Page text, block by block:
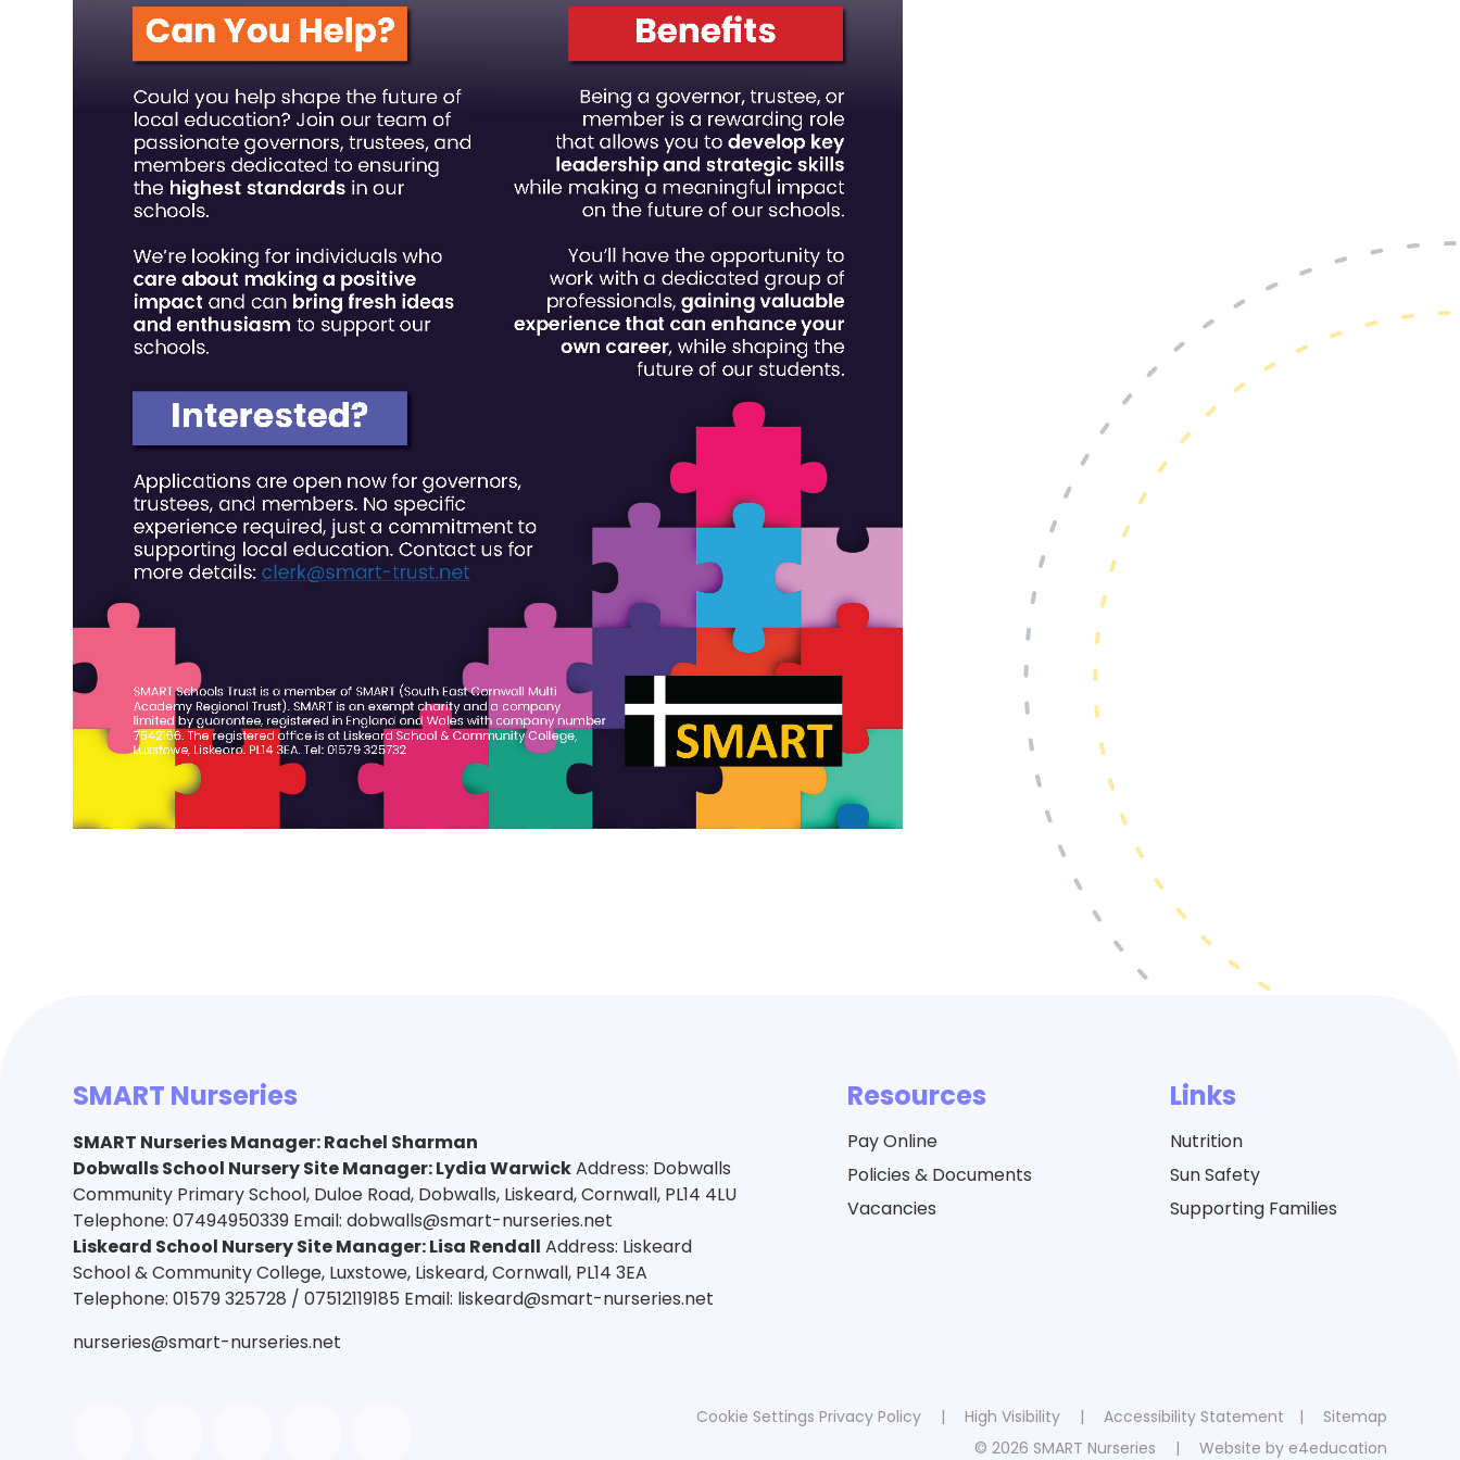
SMART Nurseries
SMART Nurseries Manager:Rachel Sharman
Dobwalls School Nursery Site Manager: Lydia WarwickAddress: Dobwalls
Community Primary School, Duloe Road, Dobwalls, Liskeard, Cornwall, PL14 4LU
Telephone: 07494950339 Email: dobwalls@smart-nurseries.net
Liskeard School Nursery Site Manager: Lisa Rendall Address: Liskeard
School & Community College, Luxstowe, Liskeard, Cornwall, PL14 3EA
Telephone: 01579 325728 / 07512119185 Email: liskeard@smart-nurseries.net
nurseries@smart-nurseries.net
Resources
Pay Online
Policies & Documents
Vacancies
Links
Nutrition
Sun Safety
Supporting Families
Cookie Settings Privacy Policy | High Visibility | Accessibility Statement |
Sitemap
© 2026 SMART Nurseries
| Website by e4education